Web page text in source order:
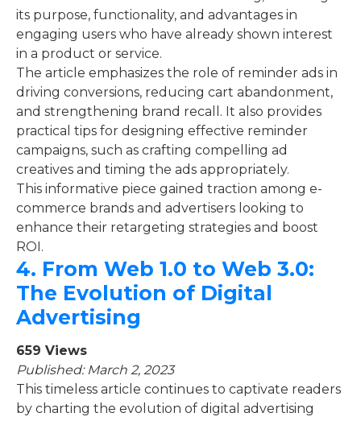
its purpose, functionality, and advantages in
engaging users who have already shown interest
in a product or service.
The article emphasizes the role of reminder ads in
driving conversions, reducing cart abandonment,
and strengthening brand recall. It also provides
practical tips for designing effective reminder
campaigns, such as crafting compelling ad
creatives and timing the ads appropriately.
This informative piece gained traction among e-
commerce brands and advertisers looking to
enhance their retargeting strategies and boost
ROI.
4. From Web 1.0 to Web 3.0:
The Evolution of Digital
Advertising
659 Views
Published: March 2, 2023
This timeless article continues to captivate readers
by charting the evolution of digital advertising